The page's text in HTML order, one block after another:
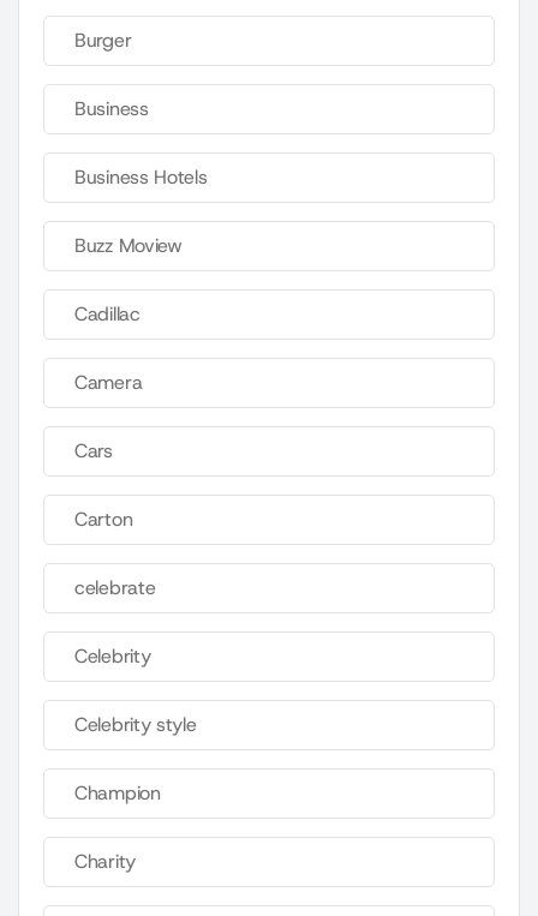
Burger
Business
Business Hotels
Buzz Moview
Cadillac
Camera
Cars
Carton
celebrate
Celebrity
Celebrity style
Champion
Charity